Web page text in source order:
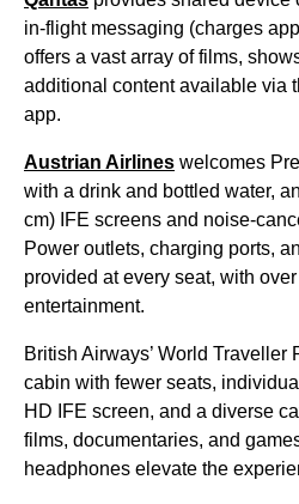
in-flight messaging (charges
offers a vast array of films,
additional content available via
app.
Austrian Airlines welcomes
with a drink and bottled water,
cm) IFE screens and noise-
Power outlets, charging ports,
provided at every seat, with
entertainment.
British Airways’ World Traveller
cabin with fewer seats,
HD IFE screen, and a diverse
films, documentaries, and
headphones elevate the